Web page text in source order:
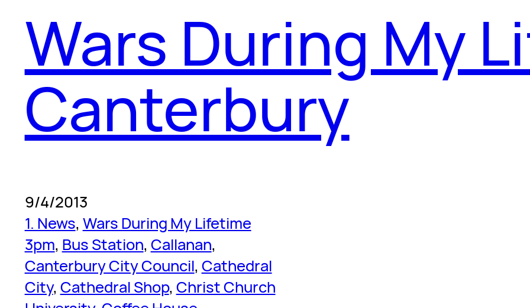
Wars During My
Canterbury
9/4/2013
1. News, Wars During My Lifetime
3pm, Bus Station, Callanan
Canterbury City Council, Cathedral
City, Cathedral Shop, Christ Church